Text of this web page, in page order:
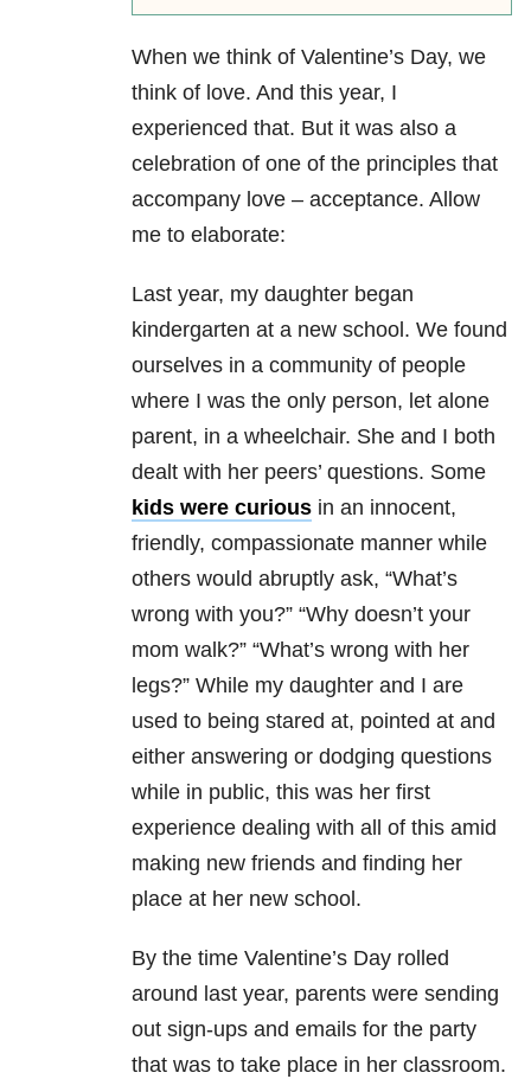
When we think of Valentine’s Day, we
think of love. And this year, I
experienced that. But it was also a
celebration of one of the principles that
accompany love – acceptance. Allow
me to elaborate:
Last year, my daughter began
kindergarten at a new school. We found
ourselves in a community of people
where I was the only person, let alone
parent, in a wheelchair. She and I both
dealt with her peers’ questions. Some
kids were curious in an innocent,
friendly, compassionate manner while
others would abruptly ask, “What’s
wrong with you?” “Why doesn’t your
mom walk?” “What’s wrong with her
legs?” While my daughter and I are
used to being stared at, pointed at and
either answering or dodging questions
while in public, this was her first
experience dealing with all of this amid
making new friends and finding her
place at her new school.
By the time Valentine’s Day rolled
around last year, parents were sending
out sign-ups and emails for the party
that was to take place in her classroom.